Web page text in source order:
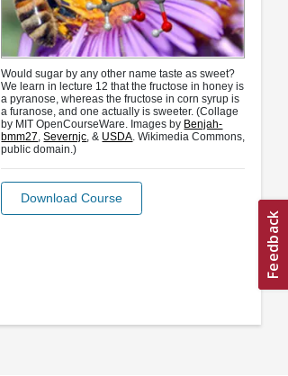
Would sugar by any other name taste as sweet?
We learn in lecture 12 that the fructose in honey is
a pyranose, whereas the fructose in corn syrup is
a furanose, and one actually is sweeter. (Collage
by MIT OpenCourseWare. Images by Benjah-
bmm27 ,Severnjc , & USDA . Wikimedia Commons,
public domain.)
Download Course